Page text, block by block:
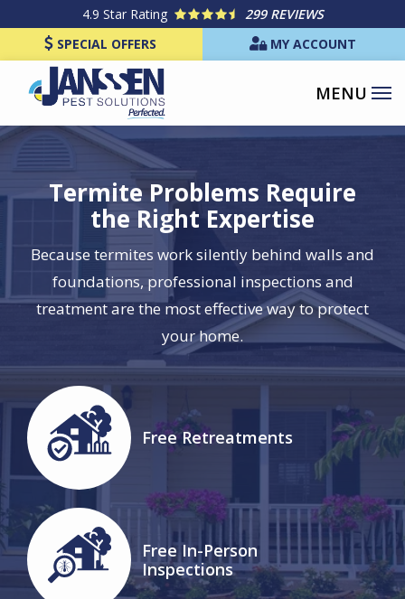
main
content
4.9 Star Rating
299 REVIEWS
SPECIAL OFFERS
MY ACCOUNT
Termite Problems Require
the Right Expertise
Because termites work silently behind walls and
foundations, professional inspections and
treatment are the most effective way to protect
your home.
Icon
Image
Free Retreatments
Icon
Image
Free In-Person
Inspections